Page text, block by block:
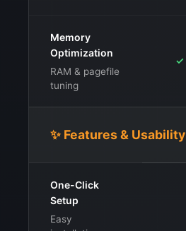
Memory
Optimization
RAM & pagefile
tuning
✓
✨ Features & Usability
One-Click
Setup
Easy